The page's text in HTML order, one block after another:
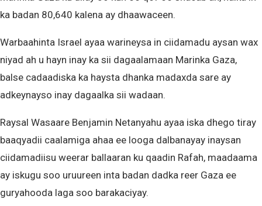
ka badan 80,640 kalena ay dhaawaceen.
Warbaahinta Israel ayaa warineysa in ciidamadu aysan wax
niyad ah u hayn inay ka sii dagaalamaan Marinka Gaza,
balse cadaadiska ka haysta dhanka madaxda sare ay
adkeynayso inay dagaalka sii wadaan.
Raysal Wasaare Benjamin Netanyahu ayaa iska dhego tiray
baaqyadii caalamiga ahaa ee looga dalbanayay inaysan
ciidamadiisu weerar ballaaran ku qaadin Rafah, maadaama
ay iskugu soo uruureen inta badan dadka reer Gaza ee
guryahooda laga soo barakaciyay.